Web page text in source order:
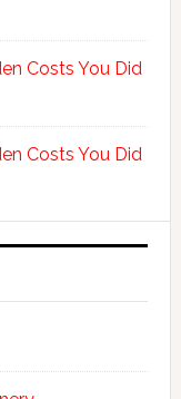
Costs You Did
Costs You Did